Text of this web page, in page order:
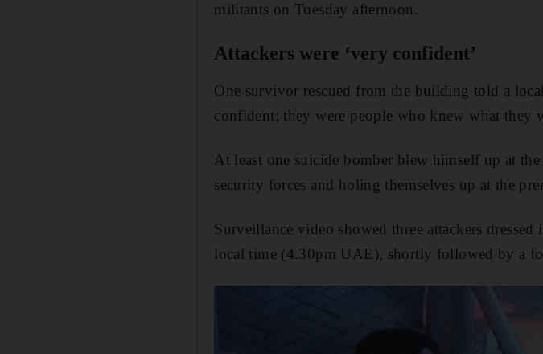
militants on Tuesday afternoon.
Attackers were ‘very confident’
One survivor rescued from the building told a
confident; they were people who knew what they
At least one suicide bomber blew himself up at
security forces and holing themselves up at the
Surveillance video showed three attackers
local time (4.30pm UAE), shortly followed by a